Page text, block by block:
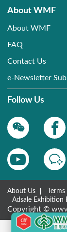
About WMF
About WMF
FAQ
Contact Us
e-Newsletter
Follow Us
About Us
Adsale Exhibition
Copyright ©